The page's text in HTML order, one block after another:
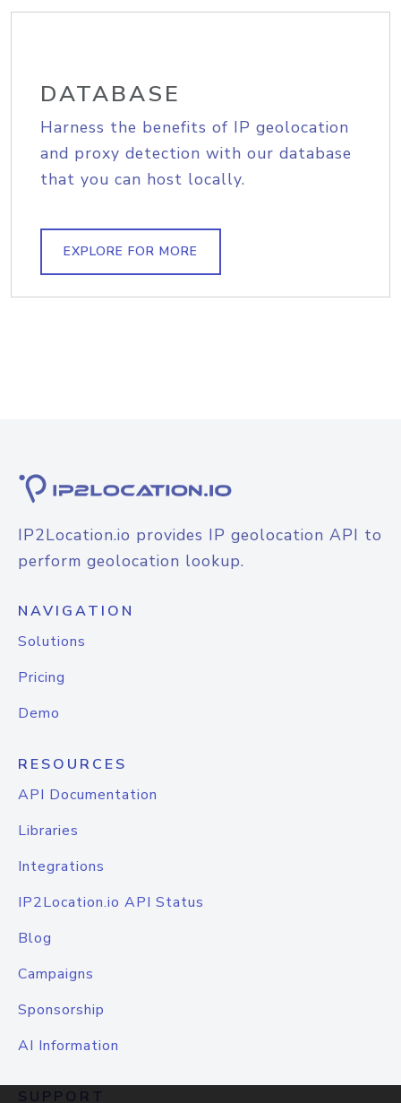
DATABASE
Harness the benefits of IP geolocation
and proxy detection with our database
that you can host locally.
EXPLORE FOR MORE
IP2Location.io provides IP geolocation API to
perform geolocation lookup.
NAVIGATION
Solutions
Pricing
Demo
RESOURCES
API Documentation
Libraries
Integrations
IP2Location.io API Status
Blog
Campaigns
Sponsorship
AI Information
SUPPORT